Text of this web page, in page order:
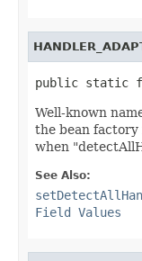
public static
Well-known
the bean factory
when
See Also:
Field Values